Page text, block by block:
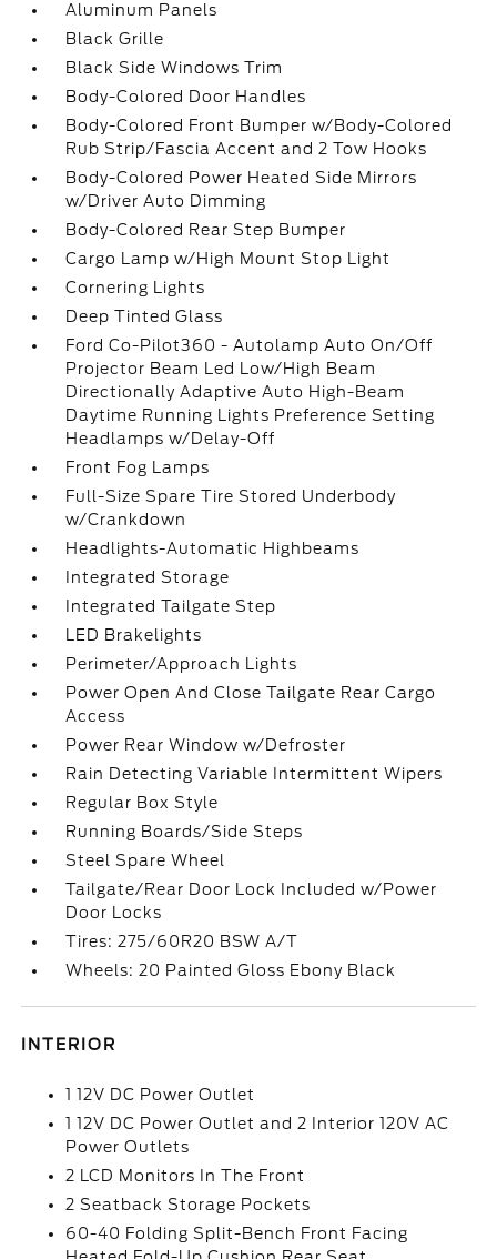
Aluminum Panels
Black Grille
Black Side Windows Trim
Body-Colored Door Handles
Body-Colored Front Bumper w/Body-Colored
Rub Strip/Fascia Accent and 2 Tow Hooks
Body-Colored Power Heated Side Mirrors
w/Driver Auto Dimming
Body-Colored Rear Step Bumper
Cargo Lamp w/High Mount Stop Light
Cornering Lights
Deep Tinted Glass
Ford Co-Pilot360 - Autolamp Auto On/Off
Projector Beam Led Low/High Beam
Directionally Adaptive Auto High-Beam
Daytime Running Lights Preference Setting
Headlamps w/Delay-Off
Front Fog Lamps
Full-Size Spare Tire Stored Underbody
w/Crankdown
Headlights-Automatic Highbeams
Integrated Storage
Integrated Tailgate Step
LED Brakelights
Perimeter/Approach Lights
Power Open And Close Tailgate Rear Cargo
Access
Power Rear Window w/Defroster
Rain Detecting Variable Intermittent Wipers
Regular Box Style
Running Boards/Side Steps
Steel Spare Wheel
Tailgate/Rear Door Lock Included w/Power
Door Locks
Tires: 275/60R20 BSW A/T
Wheels: 20 Painted Gloss Ebony Black
INTERIOR
1 12V DC Power Outlet
1 12V DC Power Outlet and 2 Interior 120V AC
Power Outlets
2 LCD Monitors In The Front
2 Seatback Storage Pockets
60-40 Folding Split-Bench Front Facing